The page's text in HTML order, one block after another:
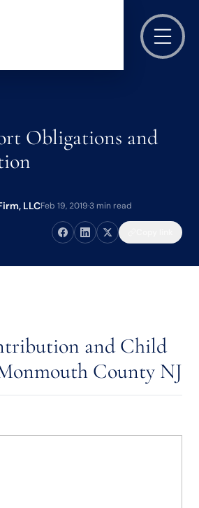
Obligations and
LLCFeb 19, 2019·3 min read
and Child
County NJ